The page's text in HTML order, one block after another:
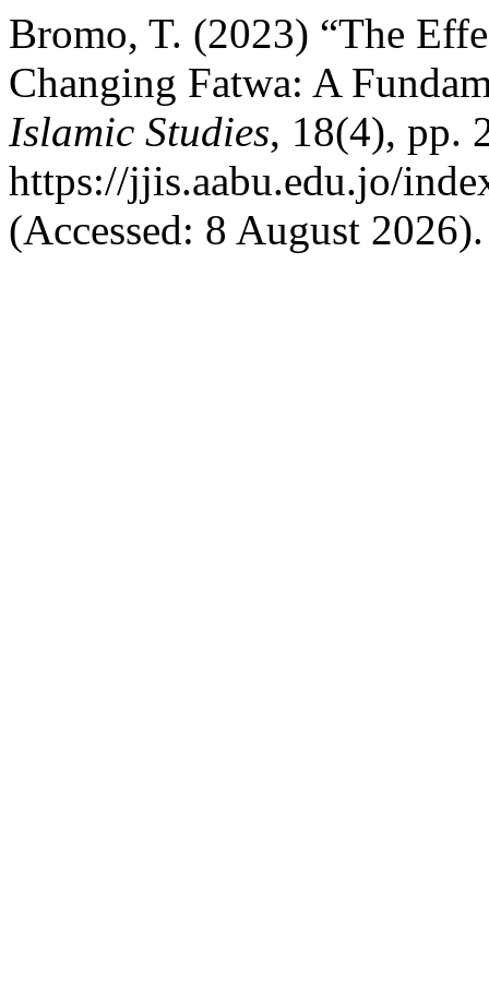
Bromo, T. (2023) “The
Changing Fatwa: A
Islamic Studies, 18(4), pp.
https://jjis.aabu.edu.jo/
(Accessed: 8 August 2026).